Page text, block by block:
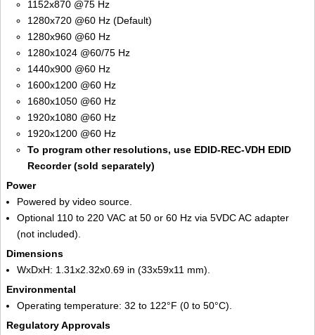
1152x870 @75 Hz
1280x720 @60 Hz (Default)
1280x960 @60 Hz
1280x1024 @60/75 Hz
1440x900 @60 Hz
1600x1200 @60 Hz
1680x1050 @60 Hz
1920x1080 @60 Hz
1920x1200 @60 Hz
To program other resolutions, use EDID-REC-VDH EDID
Recorder (sold separately)
Power
Powered by video source.
Optional 110 to 220 VAC at 50 or 60 Hz via 5VDC AC adapter
(not included).
Dimensions
WxDxH: 1.31x2.32x0.69 in (33x59x11 mm).
Environmental
Operating temperature: 32 to 122°F (0 to 50°C).
Regulatory Approvals